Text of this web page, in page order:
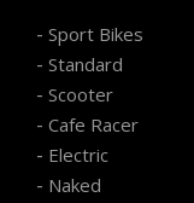
- Sport Bikes
- Standard
- Scooter
- Cafe Racer
- Electric
- Naked